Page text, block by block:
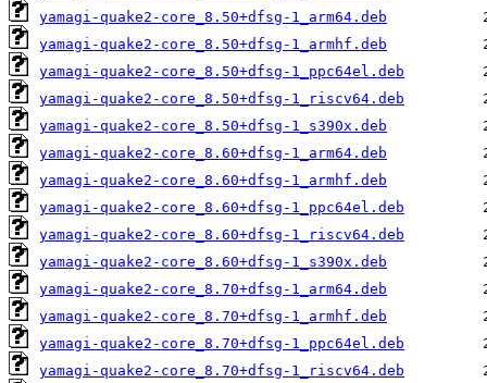
yamagi-quake2-core_8.50+dfsg-1_arm64.deb
yamagi-quake2-core_8.50+dfsg-1_armhf.deb
yamagi-quake2-core_8.50+dfsg-1_ppc64el.deb
yamagi-quake2-core_8.50+dfsg-1_riscv64.deb
yamagi-quake2-core_8.50+dfsg-1_s390x.deb
yamagi-quake2-core_8.60+dfsg-1_arm64.deb
yamagi-quake2-core_8.60+dfsg-1_armhf.deb
yamagi-quake2-core_8.60+dfsg-1_ppc64el.deb
yamagi-quake2-core_8.60+dfsg-1_riscv64.deb
yamagi-quake2-core_8.60+dfsg-1_s390x.deb
yamagi-quake2-core_8.70+dfsg-1_arm64.deb
yamagi-quake2-core_8.70+dfsg-1_armhf.deb
yamagi-quake2-core_8.70+dfsg-1_ppc64el.deb
yamagi-quake2-core_8.70+dfsg-1_riscv64.deb